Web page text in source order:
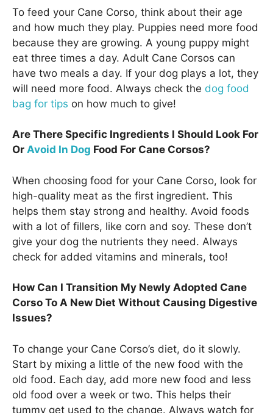
To feed your Cane Corso, think about their age
and how much they play. Puppies need more food
because they are growing. A young puppy might
eat three times a day. Adult Cane Corsos can
have two meals a day. If your dog plays a lot, they
will need more food. Always check the dog food
bag for tips on how much to give!
Are There Specific Ingredients I Should Look For
Or Avoid In Dog Food For Cane Corsos?
When choosing food for your Cane Corso, look for
high-quality meat as the first ingredient. This
helps them stay strong and healthy. Avoid foods
with a lot of fillers, like corn and soy. These don’t
give your dog the nutrients they need. Always
check for added vitamins and minerals, too!
How Can I Transition My Newly Adopted Cane
Corso To A New Diet Without Causing Digestive
Issues?
To change your Cane Corso’s diet, do it slowly.
Start by mixing a little of the new food with the
old food. Each day, add more new food and less
old food over a week or two. This helps their
tummy get used to the change. Always watch for